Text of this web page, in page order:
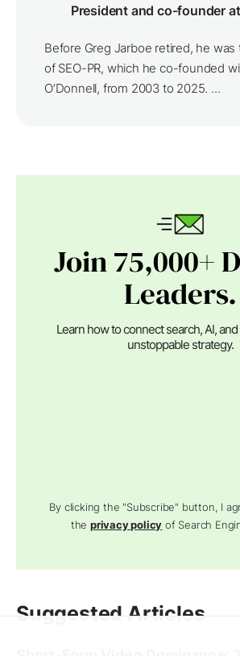
President and co-founder at
Before Greg Jarboe retired, he
of SEO-PR, which he co-founded
O’Donnell, from 2003 to 2025. ...
Join 75,000+
Leaders.
Learn how to connect search, AI,
unstoppable strategy.
By clicking the "Subscribe" button, I
theprivacy policy of Search
Suggested Articles